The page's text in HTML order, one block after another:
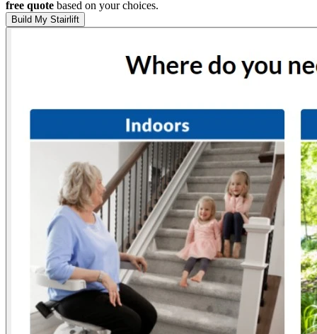
free quote based on your choices.
Build My Stairlift